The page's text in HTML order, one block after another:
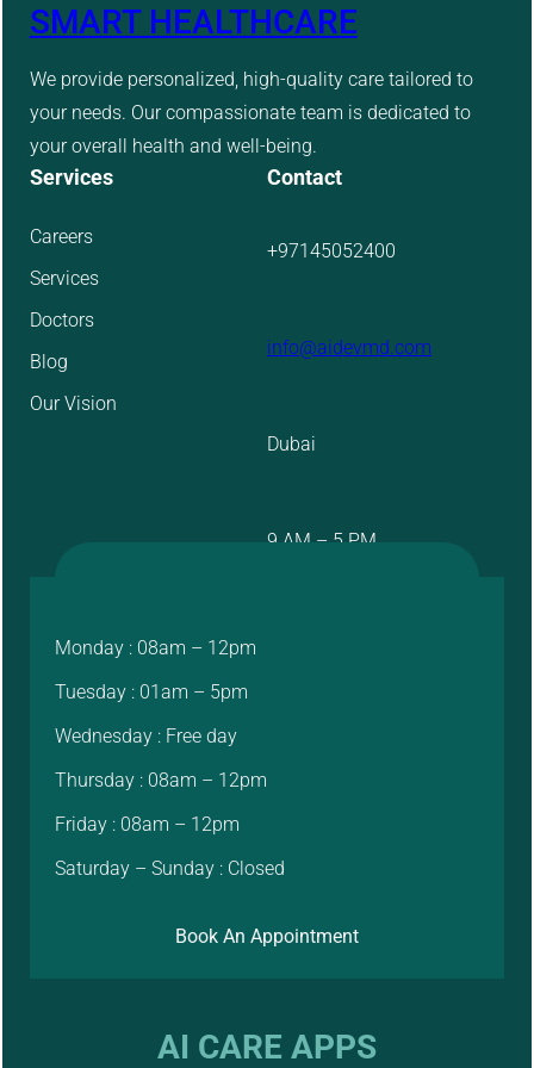
SMART HEALTHCARE
We provide personalized, high-quality care tailored to
your needs. Our compassionate team is dedicated to
your overall health and well-being.
Services
Careers
Services
Doctors
Blog
Our Vision
Contact
+97145052400
info@aidevmd.com
Dubai
9 AM – 5 PM
Monday : 08am – 12pm
Tuesday : 01am – 5pm
Wednesday : Free day
Thursday : 08am – 12pm
Friday : 08am – 12pm
Saturday – Sunday : Closed
Book An Appointment
AI CARE APPS